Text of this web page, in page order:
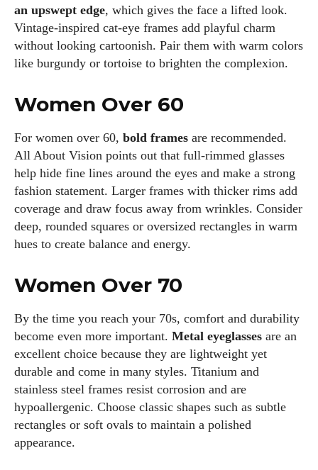
an upswept edge, which gives the face a lifted look.
Vintage‑inspired cat‑eye frames add playful charm
without looking cartoonish. Pair them with warm colors
like burgundy or tortoise to brighten the complexion.
Women Over 60
For women over 60, bold frames are recommended.
All About Vision points out that full‑rimmed glasses
help hide fine lines around the eyes and make a strong
fashion statement. Larger frames with thicker rims add
coverage and draw focus away from wrinkles. Consider
deep, rounded squares or oversized rectangles in warm
hues to create balance and energy.
Women Over 70
By the time you reach your 70s, comfort and durability
become even more important. Metal eyeglasses are an
excellent choice because they are lightweight yet
durable and come in many styles. Titanium and
stainless steel frames resist corrosion and are
hypoallergenic. Choose classic shapes such as subtle
rectangles or soft ovals to maintain a polished
appearance.